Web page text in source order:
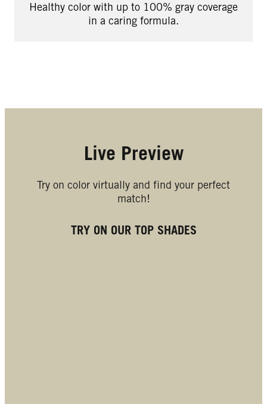
Healthy color with up to 100% gray coverage
in a caring formula.
Live Preview
Try on color virtually and find your perfect
match!
TRY ON OUR TOP SHADES